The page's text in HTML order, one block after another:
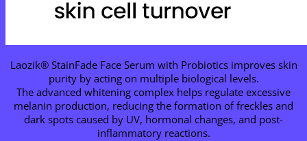
Laozik® StainFade Face Serum with Probiotics improves skin
purity by acting on multiple biological levels.
The advanced whitening complex helps regulate excessive
melanin production, reducing the formation of freckles and
dark spots caused by UV, hormonal changes, and post-
inflammatory reactions.